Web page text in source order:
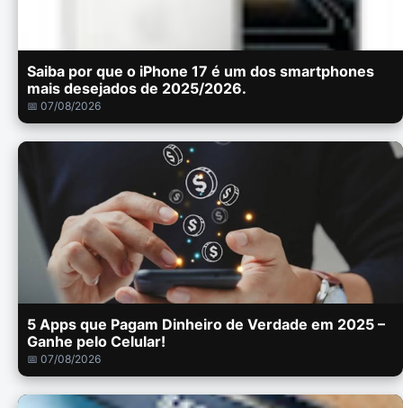
Saiba por que o iPhone 17 é um dos smartphones
mais desejados de 2025/2026.
📅 07/08/2026
5 Apps que Pagam Dinheiro de Verdade em 2025 –
Ganhe pelo Celular!
📅 07/08/2026